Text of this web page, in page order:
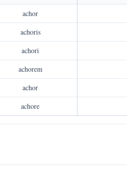
achor
achoris
achori
achorem
achor
achore